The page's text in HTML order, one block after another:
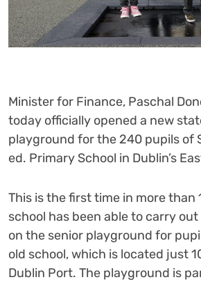
Minister for Finance, Paschal
today officially opened a new
playground for the 240 pupils of
ed. Primary School in Dublin’s
This is the first time in more than
school has been able to carry
on the senior playground for
old school, which is located just
Dublin Port. The playground is